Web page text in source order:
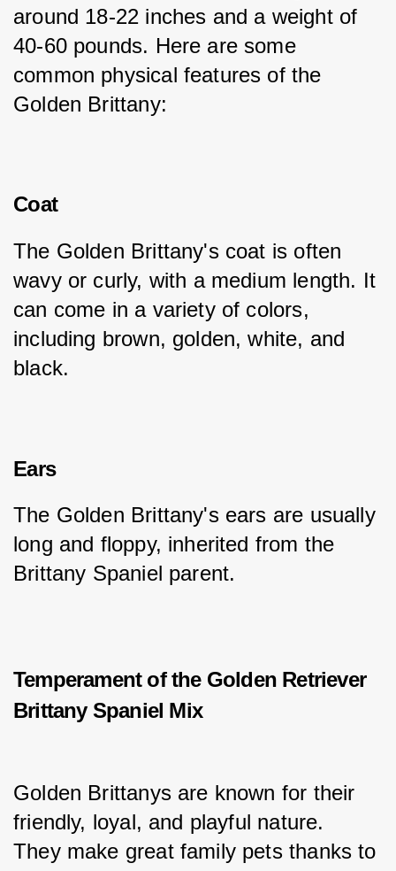
around 18-22 inches and a weight of
40-60 pounds. Here are some
common physical features of the
Golden Brittany:
Coat
The Golden Brittany's coat is often
wavy or curly, with a medium length. It
can come in a variety of colors,
including brown, golden, white, and
black.
Ears
The Golden Brittany's ears are usually
long and floppy, inherited from the
Brittany Spaniel parent.
Temperament of the Golden Retriever
Brittany Spaniel Mix
Golden Brittanys are known for their
friendly, loyal, and playful nature.
They make great family pets thanks to